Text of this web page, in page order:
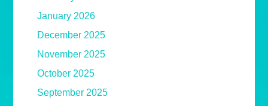
January 2026
December 2025
November 2025
October 2025
September 2025